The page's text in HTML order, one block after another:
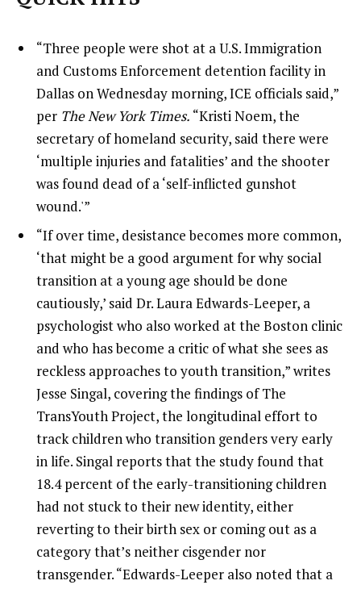
“Three people were shot at a U.S. Immigration
and Customs Enforcement detention facility in
Dallas on Wednesday morning, ICE officials said,”
per The New York Times. “Kristi Noem, the
secretary of homeland security, said there were
‘multiple injuries and fatalities’ and the shooter
was found dead of a ‘self-inflicted gunshot
wound.'”
“If over time, desistance becomes more common,
‘that might be a good argument for why social
transition at a young age should be done
cautiously,’ said Dr. Laura Edwards-Leeper, a
psychologist who also worked at the Boston clinic
and who has become a critic of what she sees as
reckless approaches to youth transition,” writes
Jesse Singal, covering the findings of The
TransYouth Project, the longitudinal effort to
track children who transition genders very early
in life. Singal reports that the study found that
18.4 percent of the early-transitioning children
had not stuck to their new identity, either
reverting to their birth sex or coming out as a
category that’s neither cisgender nor
transgender. “Edwards-Leeper also noted that a